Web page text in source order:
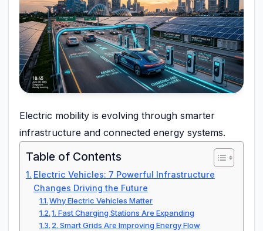
Electric mobility is evolving through smarter
infrastructure and connected energy systems.
Table of Contents
Electric Vehicles: 7 Powerful Infrastructure
Changes Driving the Future
Why Electric Vehicles Matter
1. Fast Charging Stations Are Expanding
2. Smart Grids Are Improving Energy Flow